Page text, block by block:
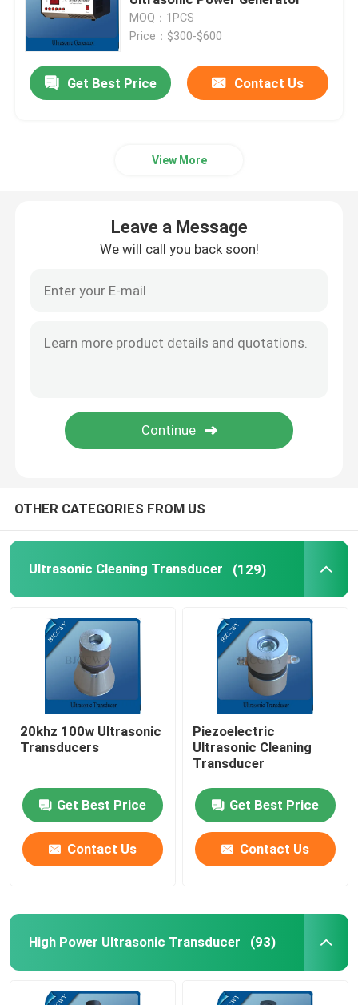
Piezoelectric Ultrasonic Transducer
Immersible Ultrasonic Transducer
Ultrasonic Cleaning Machine
Ultrasonic Cell Disruptor
Ultrasonic Reactor
Piezoelectric Ceramic Discs
Ultrasonic Beauty Transducer
Ultrasonic Impedance
Ultrasonic Atomizing Transducer
Ultrasonic Tubular Transducer
MOQ：1PCS
Price：$300-$600
Get Best Price Contact Us
View More
Leave a Message
We will call you back soon!
OTHER CATEGORIES FROM US
Ultrasonic Cleaning Transducer (129)
20khz 100w Ultrasonic
Transducers
Get Best Price
Contact Us
Piezoelectric
Ultrasonic Cleaning
Transducer
Get Best Price
Contact Us
High Power Ultrasonic Transducer (93)